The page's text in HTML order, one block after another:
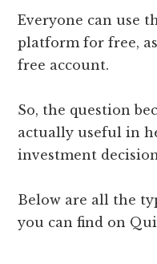
Everyone can use
platform for free,
free account.
So, the question
actually useful in
investment
Below are all the
you can find on